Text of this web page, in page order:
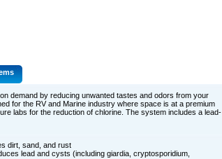
demand by reducing unwanted tastes and odors from your
for the RV and Marine industry where space is at a premium
labs for the reduction of chlorine. The system includes a lead-
dirt, sand, and rust
lead and cysts (including giardia, cryptosporidium,